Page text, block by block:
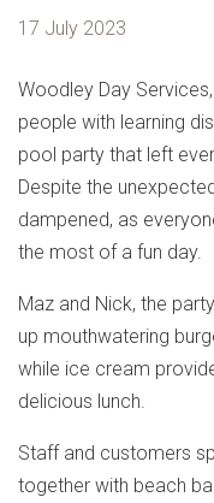
17 July 2023
Woodley Day
people with learning
pool party that left
Despite the
dampened, as
the most of a fun day.
Maz and Nick, the
up mouthwatering
while ice cream
delicious lunch.
Staff and customers
together with beach